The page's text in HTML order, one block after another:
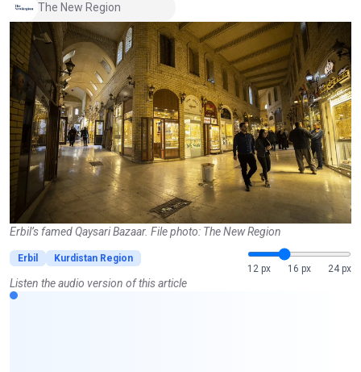
The New Region
Erbil’s famed Qaysari Bazaar. File photo: The New Region
Erbil
Kurdistan Region
12 px
16 px 24 px
Listen the audio version of this article